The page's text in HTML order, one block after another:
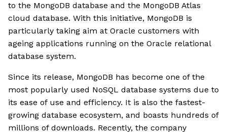
to the MongoDB database and the MongoDB Atlas
cloud database. With this initiative, MongoDB is
particularly taking aim at Oracle customers with
ageing applications running on the Oracle relational
database system.
Since its release, MongoDB has become one of the
most popularly used NoSQL database systems due to
its ease of use and efficiency. It is also the fastest-
growing database ecosystem, and boasts hundreds of
millions of downloads. Recently, the company